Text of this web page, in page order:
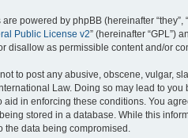
powered by phpBB (hereinafter “they”,
Public License v2” (hereinafter “GPL”)
disallow as permissible content and/or
to post any abusive, obscene, vulgar,
Law. Doing so may lead to
aid in enforcing these conditions. You
stored in a database. While this
the data being compromised.